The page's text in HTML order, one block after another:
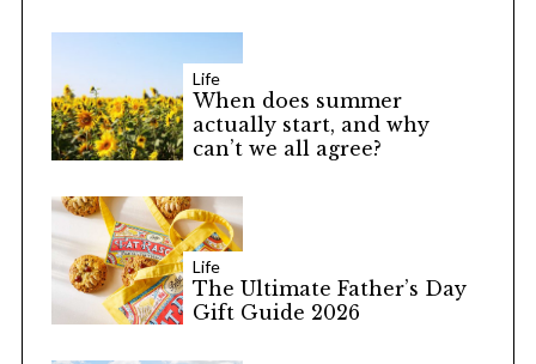
Life
When does summer
actually start, and why
can’t we all agree?
Life
The Ultimate Father’s Day
Gift Guide 2026